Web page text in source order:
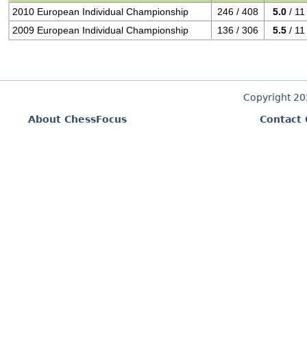
2010 European Individual Championship
246 / 408 5.0 / 11
2009 European Individual Championship
136 / 306 5.5 / 11
Copyright
About ChessFocus
Contact